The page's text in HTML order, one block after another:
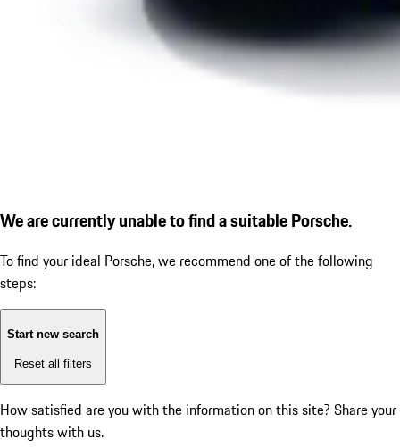
We are currently unable to find a suitable Porsche.
To find your ideal Porsche, we recommend one of the following
steps:
Start new search
Reset all filters
How satisfied are you with the information on this site? Share your
thoughts with us.